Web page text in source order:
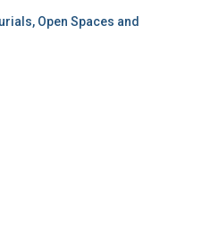
Open Spaces and